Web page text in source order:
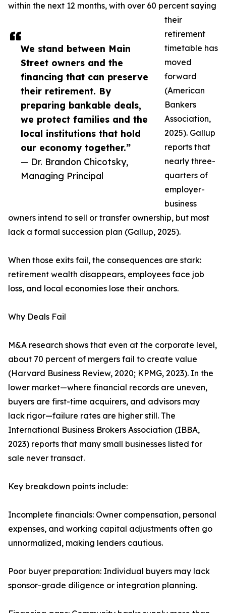
We stand between Main
Street owners and the
financing that can preserve
their retirement. By
preparing bankable deals,
we protect families and the
local institutions that hold
our economy together.”
— Dr. Brandon Chicotsky,
Managing Principal
within the next 12 months, with over 60 percent saying
their
retirement
timetable has
moved
forward
(American
Bankers
Association,
2025). Gallup
reports that
nearly three-
quarters of
employer-
business
owners intend to sell or transfer ownership, but most
lack a formal succession plan (Gallup, 2025).
When those exits fail, the consequences are stark:
retirement wealth disappears, employees face job
loss, and local economies lose their anchors.
Why Deals Fail
M&A research shows that even at the corporate level,
about 70 percent of mergers fail to create value
(Harvard Business Review, 2020; KPMG, 2023). In the
lower market—where financial records are uneven,
buyers are first-time acquirers, and advisors may
lack rigor—failure rates are higher still. The
International Business Brokers Association (IBBA,
2023) reports that many small businesses listed for
sale never transact.
Key breakdown points include:
Incomplete financials: Owner compensation, personal
expenses, and working capital adjustments often go
unnormalized, making lenders cautious.
Poor buyer preparation: Individual buyers may lack
sponsor-grade diligence or integration planning.